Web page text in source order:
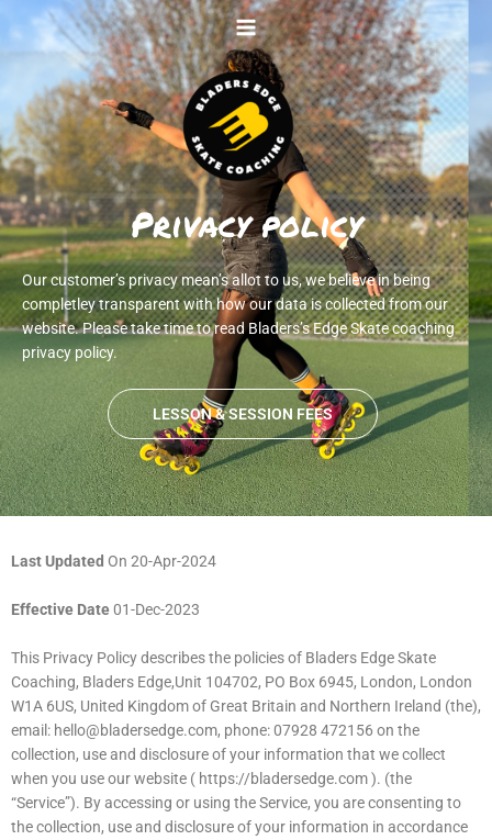
Privacy policy
Our customer’s privacy mean’s allot to us, we believe in being
completley transparent with how our data is collected from our
website. Please take time to read Bladers’s Edge Skate coaching
privacy policy.
LESSON & SESSION FEES
Last Updated On 20-Apr-2024
Effective Date01-Dec-2023
This Privacy Policy describes the policies of Bladers Edge Skate
Coaching, Bladers Edge,Unit 104702, PO Box 6945, London, London
W1A 6US, United Kingdom of Great Britain and Northern Ireland (the),
email: hello@bladersedge.com, phone: 07928 472156 on the
collection, use and disclosure of your information that we collect
when you use our website ( https://bladersedge.com ). (the
“Service”). By accessing or using the Service, you are consenting to
the collection, use and disclosure of your information in accordance